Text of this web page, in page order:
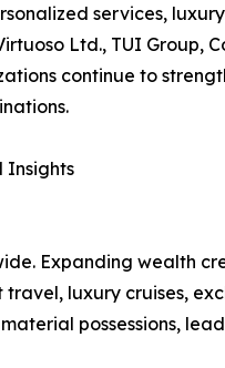
services,
Ltd., TUI Group,
continue to
Insights
Expanding wealth
luxury cruises,
possessions,